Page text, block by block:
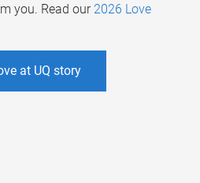
you. Read our 2026 Love
at UQ story